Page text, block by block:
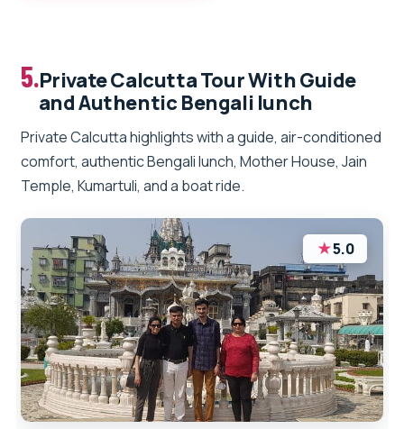
5.Private Calcutta Tour With Guide
and Authentic Bengali lunch
Private Calcutta highlights with a guide, air-conditioned
comfort, authentic Bengali lunch, Mother House, Jain
Temple, Kumartuli, and a boat ride.
★5.0